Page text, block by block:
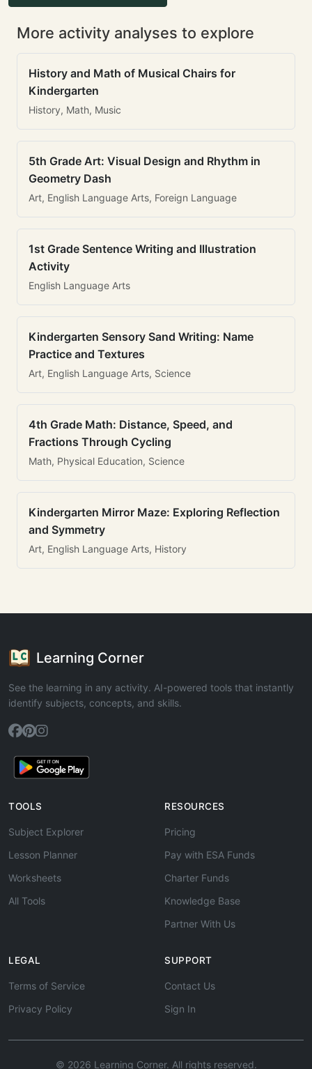
More activity analyses to explore
History and Math of Musical Chairs for
Kindergarten
History, Math, Music
5th Grade Art: Visual Design and Rhythm in
Geometry Dash
Art, English Language Arts, Foreign Language
1st Grade Sentence Writing and Illustration
Activity
English Language Arts
Kindergarten Sensory Sand Writing: Name
Practice and Textures
Art, English Language Arts, Science
4th Grade Math: Distance, Speed, and
Fractions Through Cycling
Math, Physical Education, Science
Kindergarten Mirror Maze: Exploring Reflection
and Symmetry
Art, English Language Arts, History
Learning Corner
See the learning in any activity. AI-powered tools that instantly
identify subjects, concepts, and skills.
TOOLS
Subject Explorer
Lesson Planner
Worksheets
All Tools
RESOURCES
Pricing
Pay with ESA Funds
Charter Funds
Knowledge Base
Partner With Us
LEGAL
Terms of Service
Privacy Policy
SUPPORT
Contact Us
Sign In
© 2026 Learning Corner. All rights reserved.